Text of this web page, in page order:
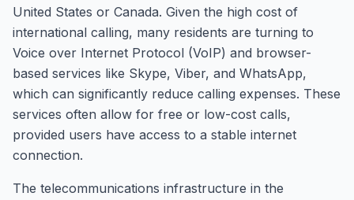
United States or Canada. Given the high cost of
international calling, many residents are turning to
Voice over Internet Protocol (VoIP) and browser-
based services like Skype, Viber, and WhatsApp,
which can significantly reduce calling expenses. These
services often allow for free or low-cost calls,
provided users have access to a stable internet
connection.
The telecommunications infrastructure in the